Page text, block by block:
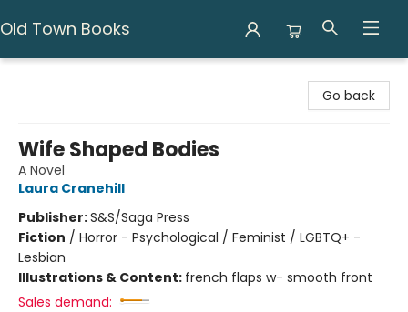
Old Town Books
Go back
Wife Shaped Bodies
A Novel
Laura Cranehill
Publisher:S&S/Saga Press
Fiction / Horror - Psychological / Feminist / LGBTQ+ -
Lesbian
Illustrations & Content: french flaps w- smooth front
Sales demand: